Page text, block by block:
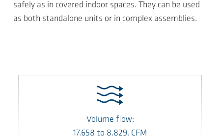
safely as in covered indoor spaces. They can be used
as both standalone units or in complex assemblies.
Volume flow:
17.658 to 8.829. CFM